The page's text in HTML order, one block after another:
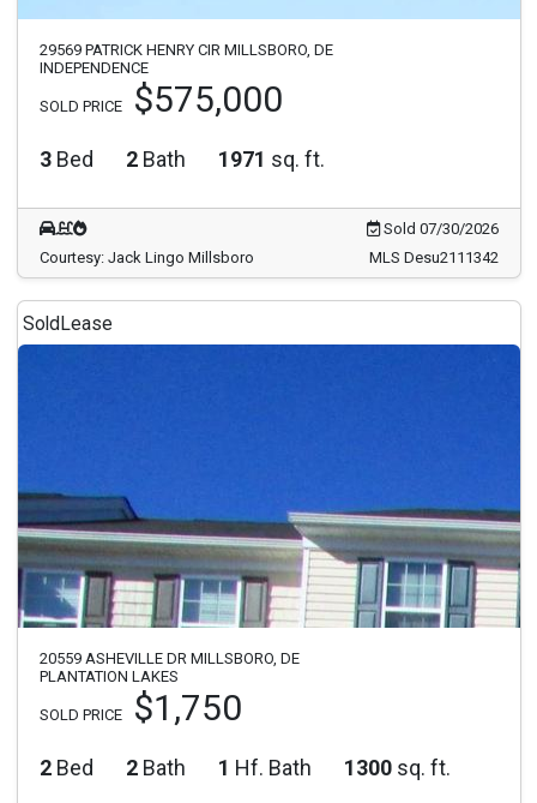
29569 PATRICK HENRY CIR MILLSBORO, DE
INDEPENDENCE
SOLD PRICE $575,000
3 Bed 2 Bath 1971 sq. ft.
Sold 07/30/2026
Courtesy: Jack Lingo Millsboro
MLS Desu2111342
SoldLease
20559 ASHEVILLE DR MILLSBORO, DE
PLANTATION LAKES
SOLD PRICE $1,750
2 Bed 2 Bath 1 Hf. Bath 1300 sq. ft.